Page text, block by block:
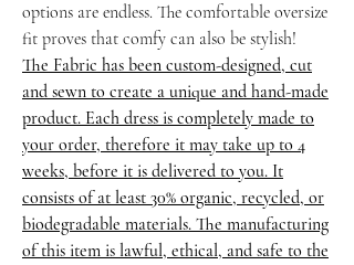
options are endless. The comfortable oversize
fit proves that comfy can also be stylish!
The Fabric has been custom-designed, cut
and sewn to create a unique and hand-made
product. Each dress is completely made to
your order, therefore it may take up to 4
weeks, before it is delivered to you. It
consists of at least 30% organic, recycled, or
biodegradable materials. The manufacturing
of this item is lawful, ethical, and safe to the